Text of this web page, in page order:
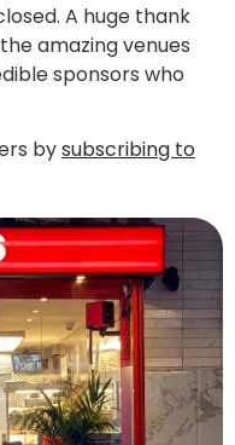
A huge thank
amazing venues
sponsors who
bysubscribing to